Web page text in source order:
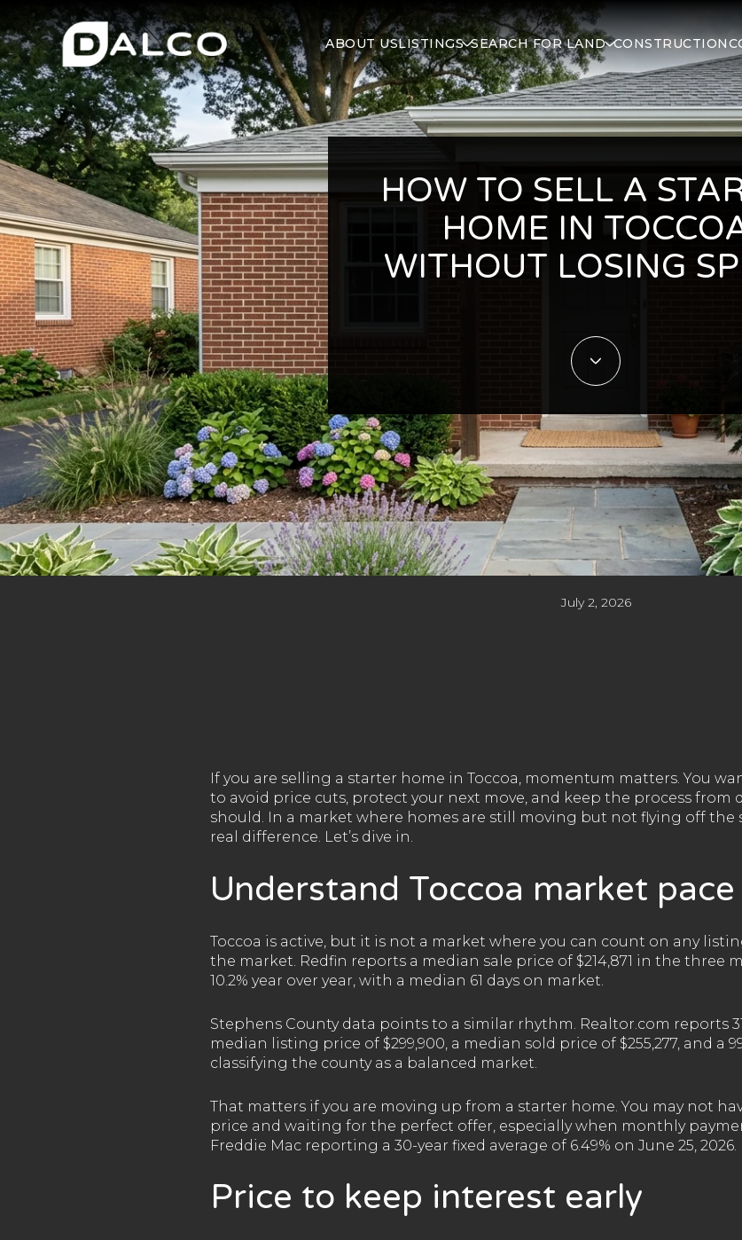
ABOUT USLISTINGS SEARCH FOR LAND CONSTRUCTION
HOW TO SELL A
HOME IN
WITHOUT LOSING
July 2, 2026
If you are selling a starter home in Toccoa, momentum matters. You
to avoid price cuts, protect your next move, and keep the process
should. In a market where homes are still moving but not flying off the
real difference. Let’s dive in.
Understand Toccoa market pace
Toccoa is active, but it is not a market where you can count on any
the market. Redfin reports a median sale price of $214,871 in the three
10.2% year over year, with a median 61 days on market.
Stephens County data points to a similar rhythm. Realtor.com reports
median listing price of $299,900, a median sold price of $255,277, and a
classifying the county as a balanced market.
That matters if you are moving up from a starter home. You may not
price and waiting for the perfect offer, especially when monthly
Freddie Mac reporting a 30-year fixed average of 6.49% on June 25, 2026.
Price to keep interest early